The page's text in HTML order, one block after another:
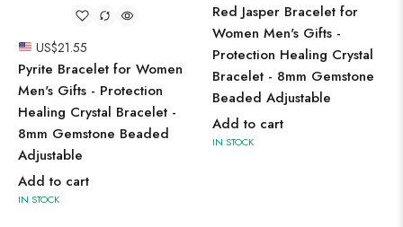
US$21.55
Pyrite Bracelet for Women
Men's Gifts - Protection
Healing Crystal Bracelet -
8mm Gemstone Beaded
Adjustable
Add to cart
IN STOCK
Red Jasper Bracelet for
Women Men's Gifts -
Protection Healing Crystal
Bracelet - 8mm Gemstone
Beaded Adjustable
Add to cart
IN STOCK